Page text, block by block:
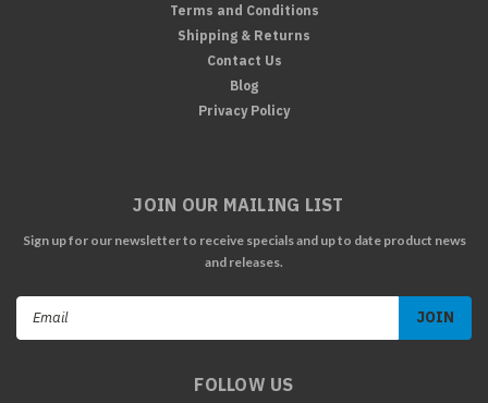
Terms and Conditions
Shipping & Returns
Contact Us
Blog
Privacy Policy
JOIN OUR MAILING LIST
Sign up for our newsletter to receive specials and up to date product news
and releases.
FOLLOW US